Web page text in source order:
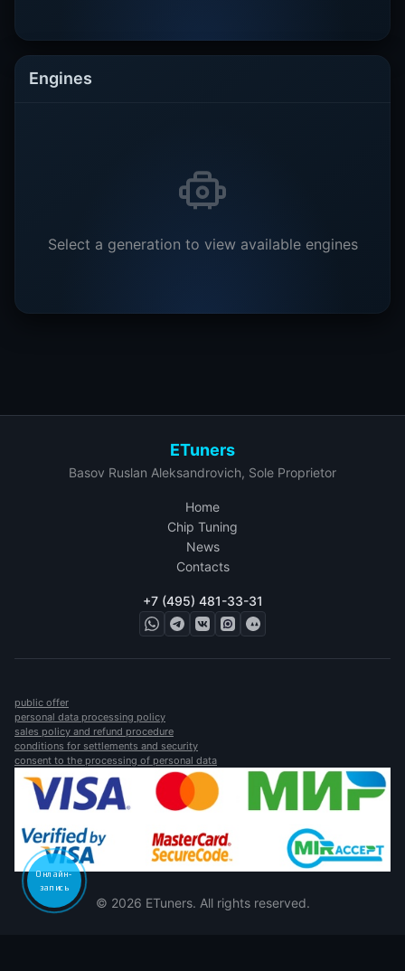
Engines
Select a generation to view available engines
ETuners
Basov Ruslan Aleksandrovich, Sole Proprietor
Home
Chip Tuning
News
Contacts
+7 (495) 481-33-31
public offer
personal data processing policy
sales policy and refund procedure
conditions for settlements and security
consent to the processing of personal data
© 2026 ETuners. All rights reserved.
Онлайн-
запись